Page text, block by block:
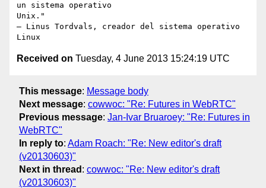
un sistema operativo
Unix."
– Linus Tordvals, creador del sistema operativo
Received on Tuesday, 4 June 2013 15:24:19 UTC
This message: Message body
Next message: cowwoc: "Re: Futures in WebRTC"
Previous message: Jan-Ivar Bruaroey: "Re: Futures in
WebRTC"
In reply to: Adam Roach: "Re: New editor's draft
(v20130603)"
Next in thread : cowwoc: "Re: New editor's draft
(v20130603)"